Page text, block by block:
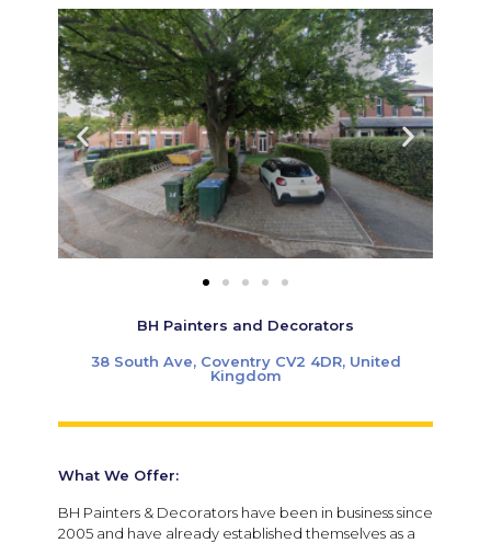
BH Painters and Decorators
38 South Ave, Coventry CV2 4DR, United
Kingdom
What We Offer:
BH Painters & Decorators have been in business since
2005 and have already established themselves as a